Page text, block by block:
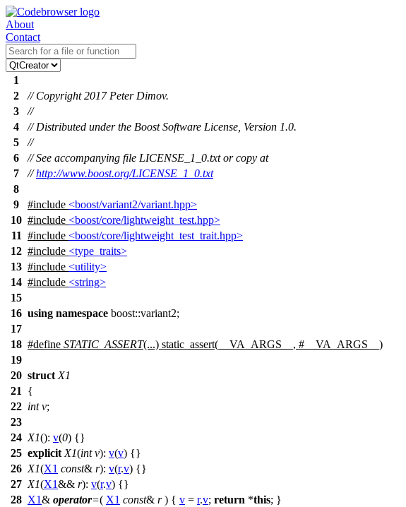
About
Contact
1
2
// Copyright 2017 Peter Dimov.
3
//
4
// Distributed under the Boost Software License, Version 1.0.
5
//
6
// See accompanying file LICENSE_1_0.txt or copy at
7
//http://www.boost.org/LICENSE_1_0.txt
8
9
#include <boost/variant2/variant.hpp>
10 #include <boost/core/lightweight_test.hpp>
11 #include <boost/core/lightweight_test_trait.hpp>
12 #include <type_traits>
13 #include <utility>
14 #include <string>
15
16 using namespace boost::variant2;
17
18 #define STATIC_ASSERT(...) static_assert(__VA_ARGS__, #__VA_ARGS__)
19
20 struct X1
21
{
22 int v;
23
24 X1(): v(0) {}
25 explicit X1(int v): v(v) {}
26 X1(X1 const& r): v(r.v) {}
27 X1(X1&& r): v(r.v) {}
28 X1& operator=( X1 const& r) { v = r.v; return *this; }